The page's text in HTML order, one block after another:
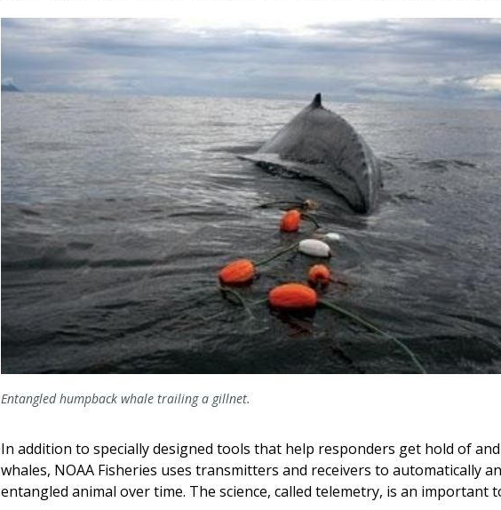
Entangled humpback whale trailing a gillnet.
In addition to specially designed tools that help responders get hold of
whales, NOAA Fisheries uses transmitters and receivers to automatically
entangled animal over time. The science, called telemetry, is an important